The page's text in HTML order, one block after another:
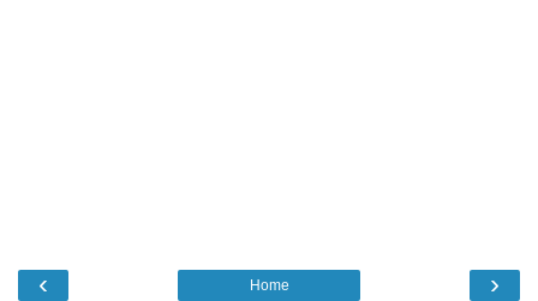
‹ ›
Home